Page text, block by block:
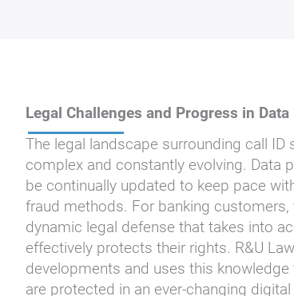
Legal Challenges and Progress in
The legal landscape surrounding call
complex and constantly evolving. Data
be continually updated to keep pace
fraud methods. For banking
dynamic legal defense that takes into
effectively protects their rights. R&U
developments and uses this
are protected in an ever-changing